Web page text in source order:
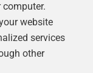
4
website
services
other